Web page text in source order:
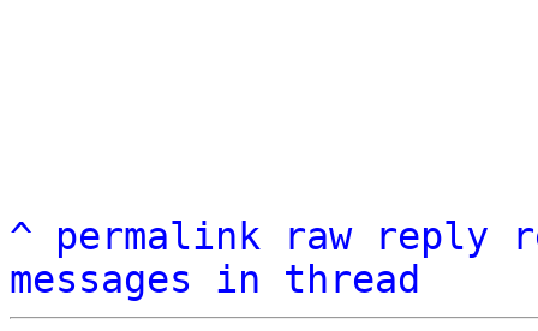
^ permalink raw reply
messages in thread